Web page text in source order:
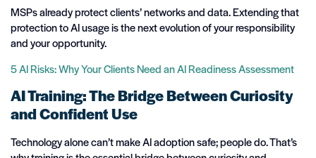
MSPs already protect clients’ networks and data. Extending that
protection to AI usage is the next evolution of your responsibility
and your opportunity.
5 AI Risks: Why Your Clients Need an AI Readiness Assessment
AI Training: The Bridge Between Curiosity
and Confident Use
Technology alone can’t make AI adoption safe; people do. That’s